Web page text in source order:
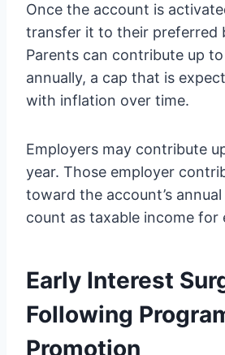
Once the account is
transfer it to their preferred
Parents can contribute up
annually, a cap that is
with inflation over time.
Employers may contribute
year. Those employer
toward the account’s
count as taxable income for
Early Interest
Following
Promotion